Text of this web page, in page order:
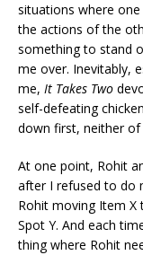
situations where one
the actions of the
something to stand
me over. Inevitably,
me, It Takes Two
self-defeating
down first, neither of
At one point, Rohit
after I refused to do
Rohit moving Item
Spot Y. And each
thing where Rohit